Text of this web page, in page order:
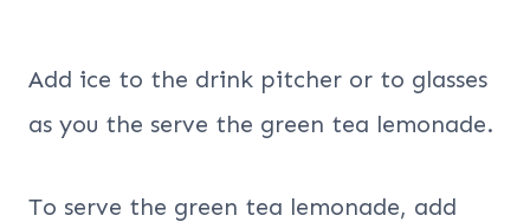
Add ice to the drink pitcher or to glasses
as you the serve the green tea lemonade.
To serve the green tea lemonade, add